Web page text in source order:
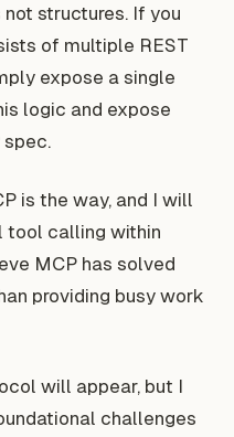
structures. If you
of multiple REST
expose a single
logic and expose
spec.
is the way, and I will
tool calling within
MCP has solved
providing busy work
will appear, but I
challenges